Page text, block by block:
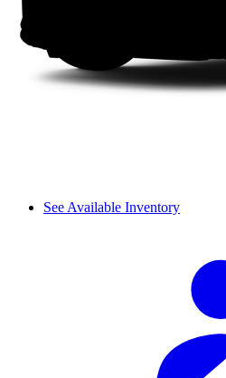
See Available Inventory